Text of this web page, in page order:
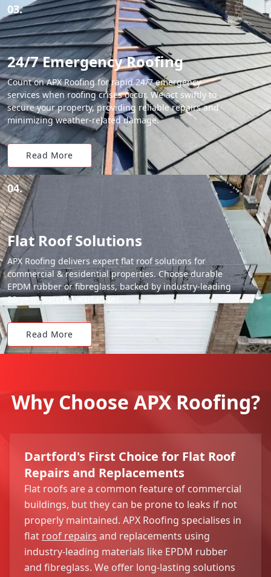
03.
24/7 Emergency Roofing
Count on APX Roofing for rapid 24/7 emergency
services when roofing crises occur. We act swiftly to
secure your property, providing reliable repairs and
minimizing weather-related damage.
Read More
04.
Flat Roof Solutions
APX Roofing delivers expert flat roof solutions for
commercial & residential properties. Choose durable
EPDM rubber or fibreglass, backed by industry-leading
20-year material warranties.
Read More
Why Choose APX Roofing?
Dartford's First Choice for Flat Roof
Repairs and Replacements
Flat roofs are a common feature of commercial
buildings, but they can be prone to leaks if not
properly maintained. APX Roofing specialises in
flat roof repairs and replacements using
industry-leading materials like EPDM rubber
and fibreglass. We offer long-lasting solutions